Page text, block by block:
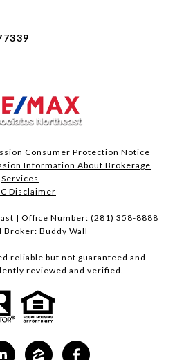
Consumer Protection Notice
Information About Brokerage
Services​​​​​
Disclaimer
| Office Number: (281) 358-8888
Broker: Buddy Wall
reliable but not guaranteed and
reviewed and verified.